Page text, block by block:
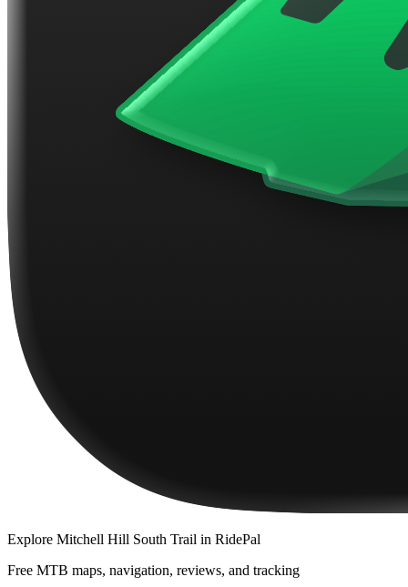
Explore Mitchell Hill South Trail in RidePal
Free MTB maps, navigation, reviews, and tracking